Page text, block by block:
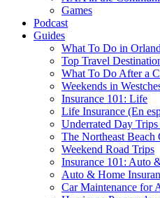
Games
Podcast
Guides
What To Do in
Top Travel
What To Do After a
Weekends in
Insurance 101: Life
Life Insurance (En
Underrated Day
The Northeast Beach
Weekend Road Trips
Insurance 101: Auto
Auto & Home
Car Maintenance for